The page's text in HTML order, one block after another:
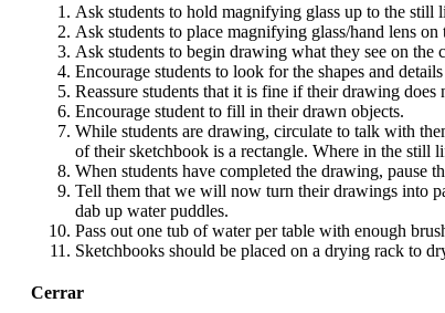
Ask students to hold magnifying glass up to the still
Ask students to place magnifying glass/hand lens
Ask students to begin drawing what they see on
Encourage students to look for the shapes and
Reassure students that it is fine if their drawing
Encourage student to fill in their drawn objects.
While students are drawing, circulate to talk with
of their sketchbook is a rectangle. Where in the still
When students have completed the drawing, pause
Tell them that we will now turn their drawings into
dab up water puddles.
Pass out one tub of water per table with enough
Sketchbooks should be placed on a drying rack to
Cerrar